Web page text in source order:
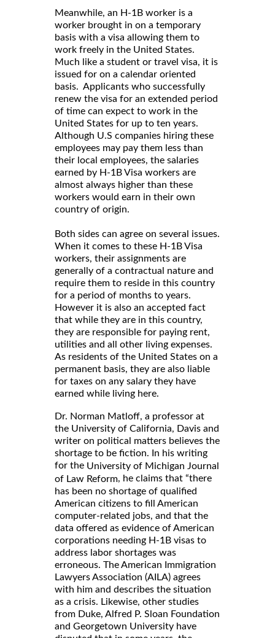
Meanwhile, an H-1B worker is a
worker brought in on a temporary
basis with a visa allowing them to
work freely in the United States.
Much like a student or travel visa, it is
issued for on a calendar oriented
basis. Applicants who successfully
renew the visa for an extended period
of time can expect to work in the
United States for up to ten years.
Although U.S companies hiring these
employees may pay them less than
their local employees, the salaries
earned by H-1B Visa workers are
almost always higher than these
workers would earn in their own
country of origin.
Both sides can agree on several issues.
When it comes to these H-1B Visa
workers, their assignments are
generally of a contractual nature and
require them to reside in this country
for a period of months to years.
However it is also an accepted fact
that while they are in this country,
they are responsible for paying rent,
utilities and all other living expenses.
As residents of the United States on a
permanent basis, they are also liable
for taxes on any salary they have
earned while living here.
Dr. Norman Matloff, a professor at
the University of California, Davis and
writer on political matters believes the
shortage to be fiction. In his writing
for the University of Michigan Journal
of Law Reform, he claims that “there
has been no shortage of qualified
American citizens to fill American
computer-related jobs, and that the
data offered as evidence of American
corporations needing H-1B visas to
address labor shortages was
erroneous. The American Immigration
Lawyers Association (AILA) agrees
with him and describes the situation
as a crisis. Likewise, other studies
from Duke, Alfred P. Sloan Foundation
and Georgetown University have